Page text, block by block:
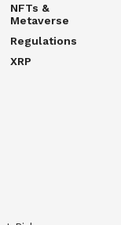
NFTs &
Metaverse
Regulations
XRP